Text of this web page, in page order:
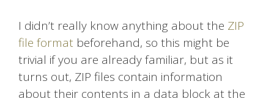
I didn’t really know anything about the ZIP
file format beforehand, so this might be
trivial if you are already familiar, but as it
turns out, ZIP files contain information
about their contents in a data block at the